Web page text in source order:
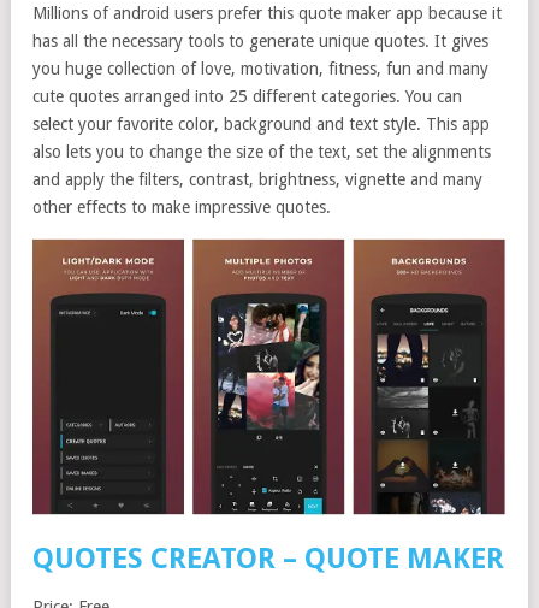
Millions of android users prefer this quote maker app because it
has all the necessary tools to generate unique quotes. It gives
you huge collection of love, motivation, fitness, fun and many
cute quotes arranged into 25 different categories. You can
select your favorite color, background and text style. This app
also lets you to change the size of the text, set the alignments
and apply the filters, contrast, brightness, vignette and many
other effects to make impressive quotes.
QUOTES CREATOR – QUOTE MAKER